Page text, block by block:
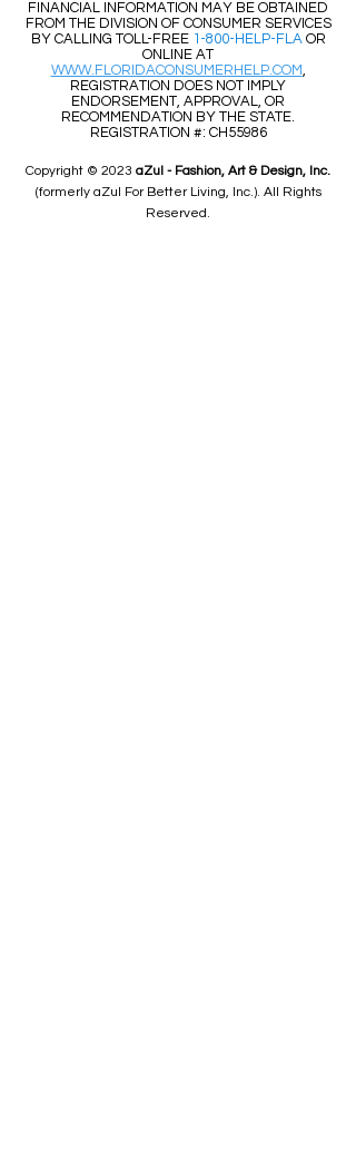
FINANCIAL INFORMATION MAY BE OBTAINED
FROM THE DIVISION OF CONSUMER SERVICES
BY CALLING TOLL-FREE 1-800-HELP-FLAOR
ONLINE AT
WWW.FLORIDACONSUMERHELP.COM,
REGISTRATION DOES NOT IMPLY
ENDORSEMENT, APPROVAL, OR
RECOMMENDATION BY THE STATE.
REGISTRATION #: CH55986
Copyright © 2023 aZul - Fashion, Art & Design, Inc.
(formerly aZul For Better Living, Inc.). All Rights
Reserved.